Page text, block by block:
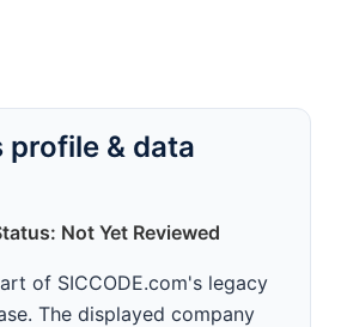
& data
Not Yet Reviewed
of SICCODE.com's legacy
The displayed company